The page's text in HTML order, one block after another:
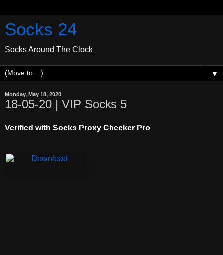
Socks 24
Socks Around The Clock
▼
Monday, May 18, 2020
18-05-20 | VIP Socks 5
Verified with Socks Proxy Checker Pro